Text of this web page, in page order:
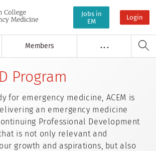
Jobs in
EM
Login
Members . . .
Program
for emergency medicine, ACEM is
an emergency medicine
Professional Development
is not only relevant and
growth and aspirations, but also